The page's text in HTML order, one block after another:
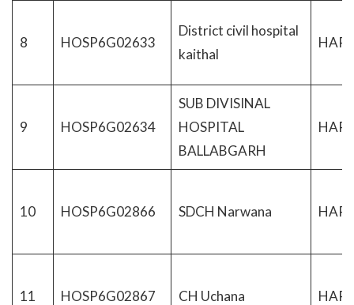
8 HOSP6G02633
District civil hospital
kaithal
9 HOSP6G02634
SUB DIVISINAL
HOSPITAL
BALLABGARH
10 HOSP6G02866 SDCH Narwana
11 HOSP6G02867 CH Uchana